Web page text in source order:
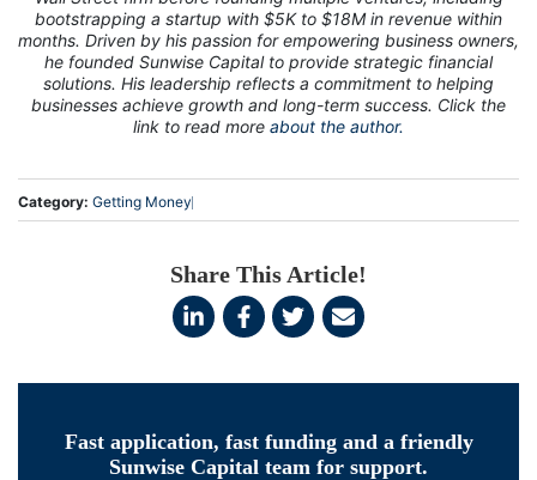
bootstrapping a startup with $5K to $18M in revenue within
months. Driven by his passion for empowering business owners,
he founded Sunwise Capital to provide strategic financial
solutions. His leadership reflects a commitment to helping
businesses achieve growth and long-term success. Click the
link to read more about the author.
Category: Getting Money
Share This Article!
Fast application, fast funding and a friendly
Sunwise Capital team for support.